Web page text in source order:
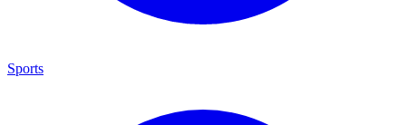
Sports